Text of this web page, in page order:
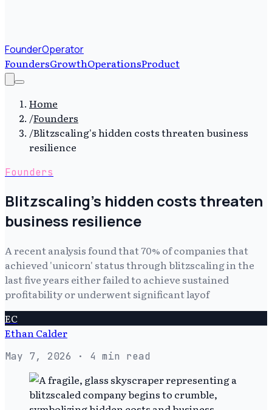
FounderOperator
FoundersGrowthOperationsProduct
Home
/Founders
/Blitzscaling's hidden costs threaten business
resilience
Founders
Blitzscaling's hidden costs threaten
business resilience
A recent analysis found that 70% of companies that
achieved 'unicorn' status through blitzscaling in the
last five years either failed to achieve sustained
profitability or underwent significant layof
EC
Ethan Calder
May 7, 2026 · 4 min read